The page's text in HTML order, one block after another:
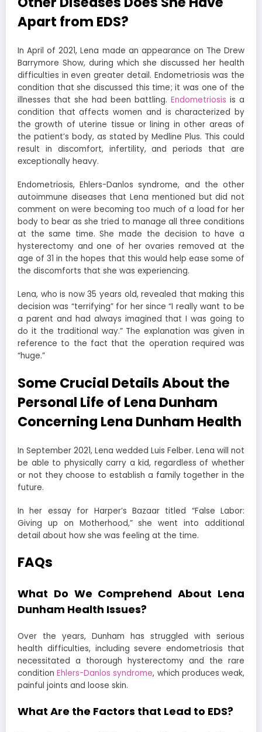
Apart from EDS?
In April of 2021, Lena made an appearance on The Drew
Barrymore Show, during which she discussed her health
difficulties in even greater detail. Endometriosis was the
condition that she discussed this time; it was one of the
illnesses that she had been battling. Endometriosis is a
condition that affects women and is characterized by
the growth of uterine tissue or lining in other areas of
the patient’s body, as stated by Medline Plus. This could
result in discomfort, infertility, and periods that are
exceptionally heavy.
Endometriosis, Ehlers-Danlos syndrome, and the other
autoimmune diseases that Lena mentioned but did not
comment on were becoming too much of a load for her
body to bear as she tried to manage all three conditions
at the same time. She made the decision to have a
hysterectomy and one of her ovaries removed at the
age of 31 in the hopes that this would help ease some of
the discomforts that she was experiencing.
Lena, who is now 35 years old, revealed that making this
decision was “terrifying” for her since “I really want to be
a parent and had always imagined that I was going to
do it the traditional way.” The explanation was given in
reference to the fact that the operation required was
“huge.”
Some Crucial Details About the
Personal Life of Lena Dunham
Concerning Lena Dunham Health
In September 2021, Lena wedded Luis Felber. Lena will not
be able to physically carry a kid, regardless of whether
or not they choose to establish a family together in the
future.
In her essay for Harper’s Bazaar titled “False Labor:
Giving up on Motherhood,” she went into additional
detail about how she was feeling at the time.
FAQs
What Do We Comprehend About Lena
Dunham Health Issues?
Over the years, Dunham has struggled with serious
health difficulties, including severe endometriosis that
necessitated a thorough hysterectomy and the rare
conditionEhlers-Danlos syndrome, which produces weak,
painful joints and loose skin.
What Are the Factors that Lead to EDS?